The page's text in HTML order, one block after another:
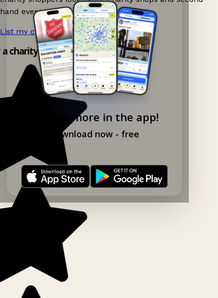
Explore more in the app!
Download now - free
hand events nearby on Ganddee!
List my charity shop now! →
charity shop app!